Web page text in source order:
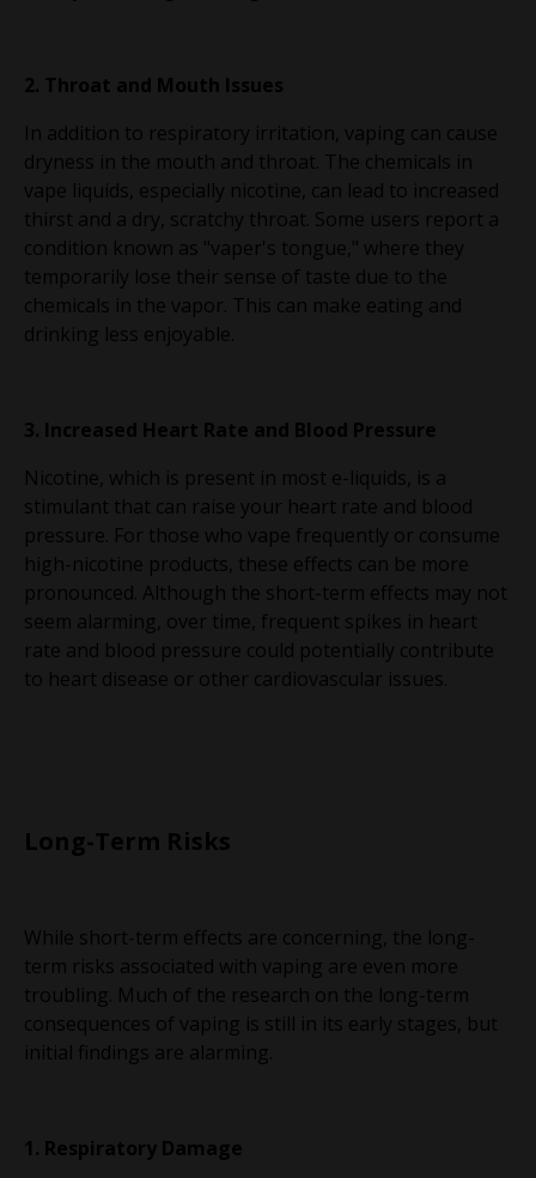
2. Throat and Mouth Issues
In addition to respiratory irritation, vaping can cause
dryness in the mouth and throat. The chemicals in
vape liquids, especially nicotine, can lead to increased
thirst and a dry, scratchy throat. Some users report a
condition known as "vaper's tongue," where they
temporarily lose their sense of taste due to the
chemicals in the vapor. This can make eating and
drinking less enjoyable.
3. Increased Heart Rate and Blood Pressure
Nicotine, which is present in most e-liquids, is a
stimulant that can raise your heart rate and blood
pressure. For those who vape frequently or consume
high-nicotine products, these effects can be more
pronounced. Although the short-term effects may not
seem alarming, over time, frequent spikes in heart
rate and blood pressure could potentially contribute
to heart disease or other cardiovascular issues.
Long-Term Risks
While short-term effects are concerning, the long-
term risks associated with vaping are even more
troubling. Much of the research on the long-term
consequences of vaping is still in its early stages, but
initial findings are alarming.
1. Respiratory Damage